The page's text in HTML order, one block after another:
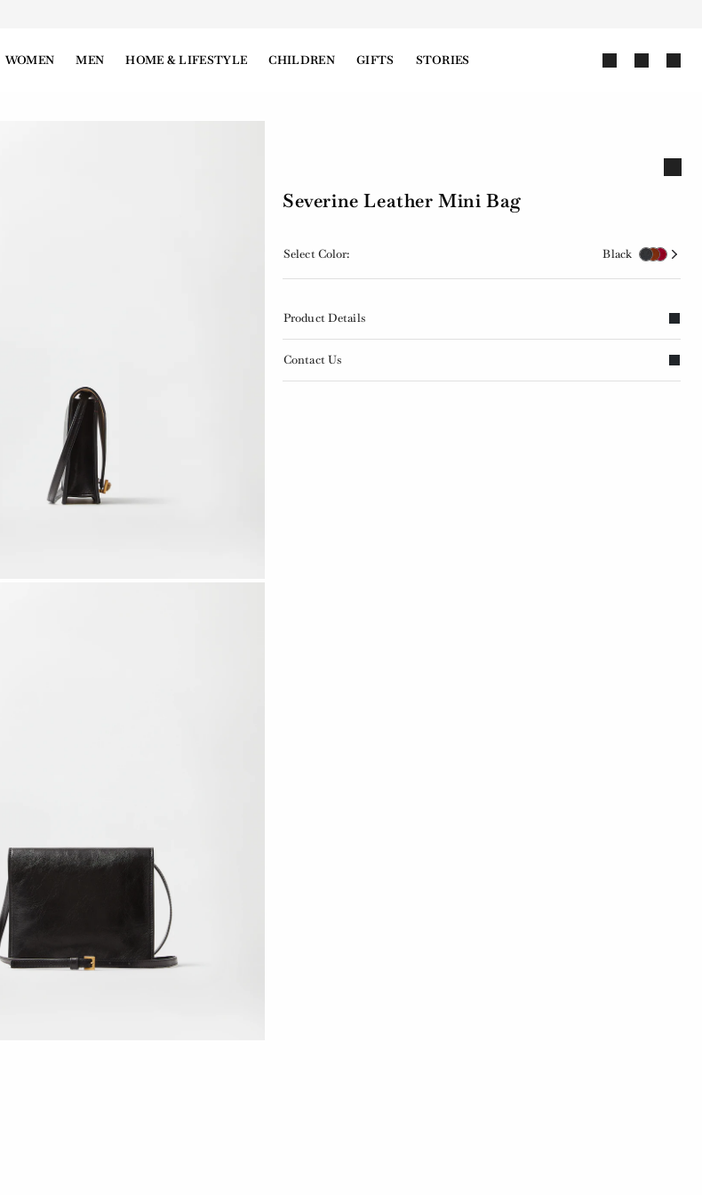
WOMEN MEN HOME & LIFESTYLE CHILDREN GIFTS STORIES
Severine Leather Mini Bag
Select Color: Black
Product Details
Contact Us